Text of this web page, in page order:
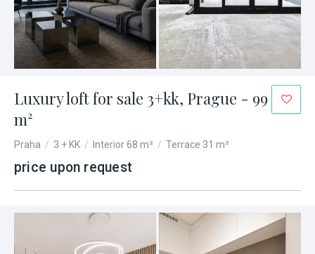
Luxury loft for sale 3+kk, Prague - 99
m²
Praha / 3 + KK / Interior 68 m² / Terrace 31 m²
price upon request